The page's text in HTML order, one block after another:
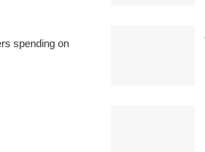
spending on